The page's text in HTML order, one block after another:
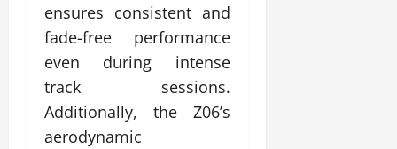
ensures consistent and
fade-free performance
even during intense
track sessions.
Additionally, the Z06’s
aerodynamic